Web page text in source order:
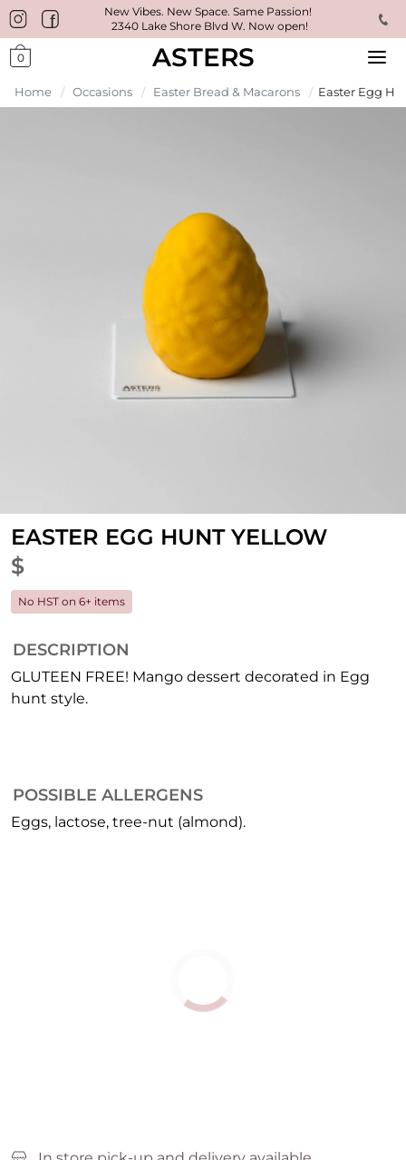
New Vibes. New Space. Same Passion!
2340 Lake Shore Blvd W. Now open!
0 ASTERS
Home / Occasions / Easter Bread & Macarons / Easter Egg
EASTER EGG HUNT YELLOW
$
No HST on 6+ items
DESCRIPTION
GLUTEEN FREE! Mango dessert decorated in Egg
hunt style.
POSSIBLE ALLERGENS
Eggs, lactose, tree-nut (almond).